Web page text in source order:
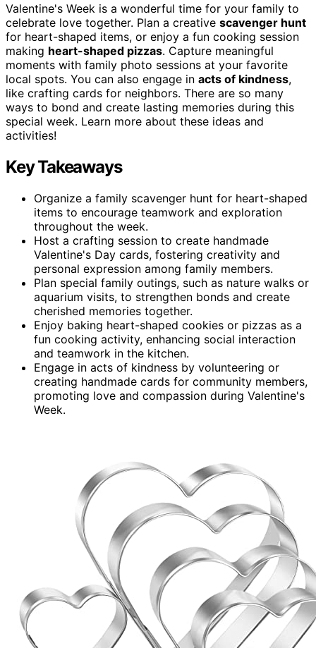
Valentine's Week is a wonderful time for your family to
celebrate love together. Plan a creative scavenger hunt
for heart-shaped items, or enjoy a fun cooking session
making heart-shaped pizzas. Capture meaningful
moments with family photo sessions at your favorite
local spots. You can also engage in acts of kindness,
like crafting cards for neighbors. There are so many
ways to bond and create lasting memories during this
special week. Learn more about these ideas and
activities!
Key Takeaways
Organize a family scavenger hunt for heart-shaped
items to encourage teamwork and exploration
throughout the week.
Host a crafting session to create handmade
Valentine's Day cards, fostering creativity and
personal expression among family members.
Plan special family outings, such as nature walks or
aquarium visits, to strengthen bonds and create
cherished memories together.
Enjoy baking heart-shaped cookies or pizzas as a
fun cooking activity, enhancing social interaction
and teamwork in the kitchen.
Engage in acts of kindness by volunteering or
creating handmade cards for community members,
promoting love and compassion during Valentine's
Week.